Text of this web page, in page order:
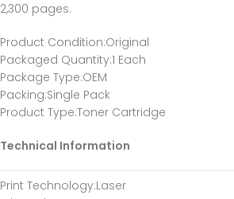
2,300 pages.
Product Condition:Original
Packaged Quantity:1 Each
Package Type:OEM
Packing:Single Pack
Product Type:Toner Cartridge
Technical Information
Print Technology:Laser